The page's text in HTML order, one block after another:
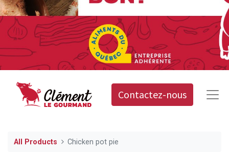
Contactez-nous
All Products Chicken pot pie